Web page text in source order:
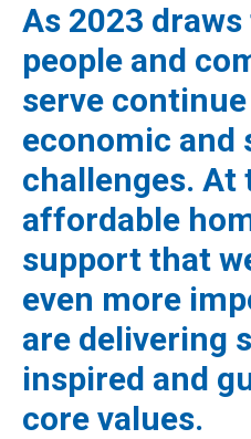
As 2023
people and
serve
economic and
challenges.
affordable
support that
even more
are delivering
inspired and
core values.